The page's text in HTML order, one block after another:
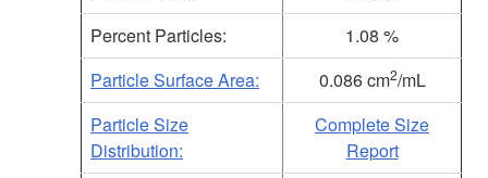
Percent Particles:
1.08 %
Particle Surface Area:
0.086 cm2/mL
Particle Size
Distribution:
Complete Size
Report